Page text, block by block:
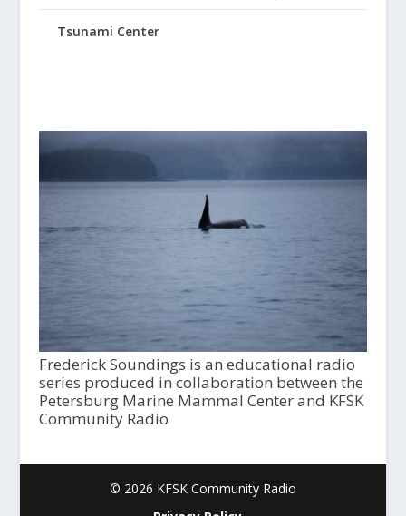
Tsunami Center
Frederick Soundings is an educational radio
series produced in collaboration between the
Petersburg Marine Mammal Center and KFSK
Community Radio
© 2026 KFSK Community Radio